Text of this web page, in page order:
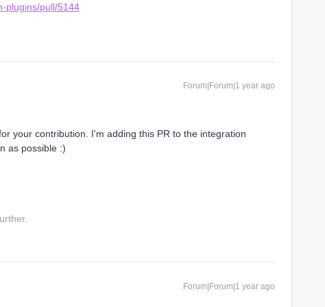
plugins/pull/5144
Forum|Forum|1 year ago
your contribution. I'm adding this PR to the integration
as possible :)
Forum|Forum|1 year ago